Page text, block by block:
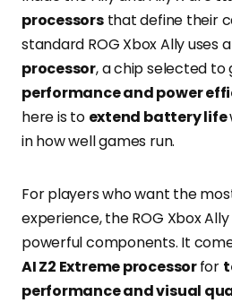
processorsthat define their
standard ROG Xbox Ally uses
processor, a chip selected to
performance and power
here is to extend battery life
in how well games run.
For players who want the
experience, the ROG Xbox
powerful components. It
AI Z2 Extreme processorfor
performance and visual